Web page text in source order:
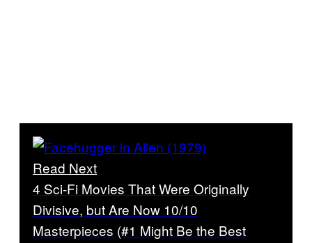
Read Next
4 Sci-Fi Movies That Were Originally
Divisive, but Are Now 10/10
Masterpieces (#1 Might Be the Best